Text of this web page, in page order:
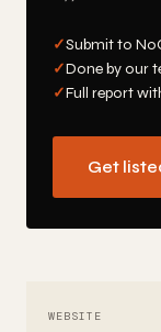
✓Submit to
✓Done by our
✓Full report
Get
WEBSITE